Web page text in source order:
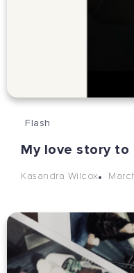
Flash
My love story to
Kasandra Wilcox